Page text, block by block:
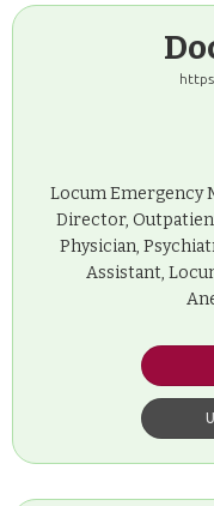
Locum Emergency
Director,
Physician,
Assistant,